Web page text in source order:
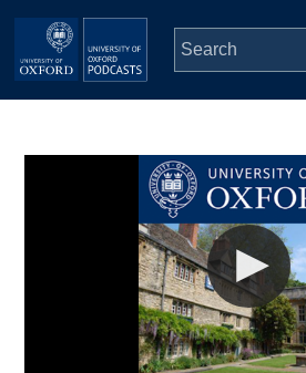
Skip to main content
Depts & Colleges